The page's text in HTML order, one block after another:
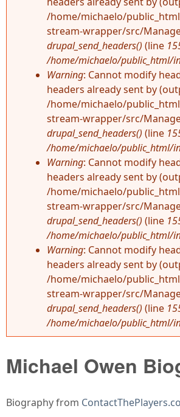
/home/michaelo/
stream-wrapper/src/
drupal_send_headers() (line
/home/michaelo/public_html/
Warning: Cannot modify
headers already sent by
/home/michaelo/
stream-wrapper/src/
drupal_send_headers() (line
/home/michaelo/public_html/
Warning: Cannot modify
headers already sent by
/home/michaelo/
stream-wrapper/src/
drupal_send_headers() (line
/home/michaelo/public_html/
Warning: Cannot modify
headers already sent by
/home/michaelo/
stream-wrapper/src/
drupal_send_headers() (line
/home/michaelo/public_html/
Michael Owen
Biography from